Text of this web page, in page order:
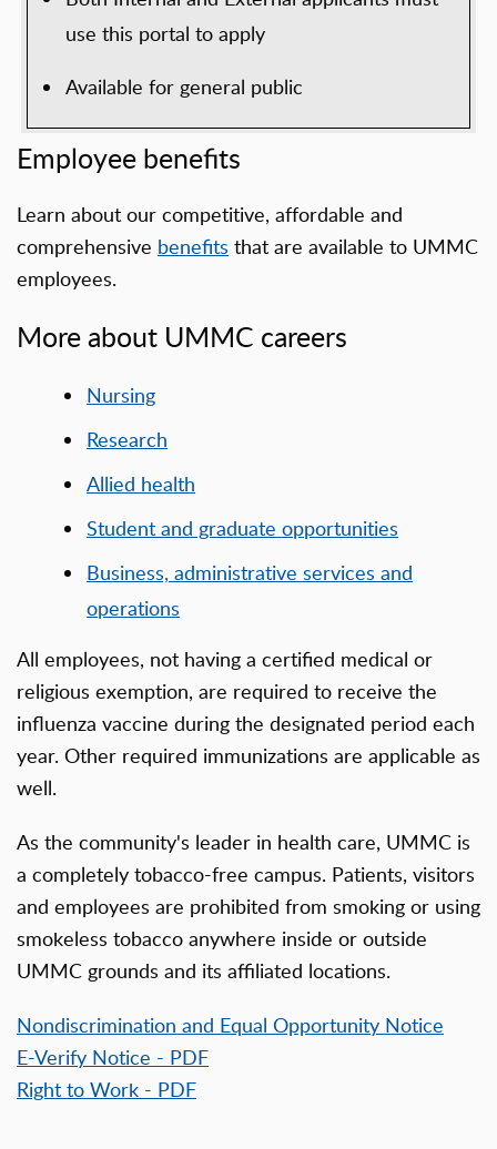
use this portal to apply
Available for general public
Employee benefits
Learn about our competitive, affordable and
comprehensive benefits that are available to UMMC
employees.
More about UMMC careers
Nursing
Research
Allied health
Student and graduate opportunities
Business, administrative services and
operations
All employees, not having a certified medical or
religious exemption, are required to receive the
influenza vaccine during the designated period each
year. Other required immunizations are applicable as
well.
As the community's leader in health care, UMMC is
a completely tobacco-free campus. Patients, visitors
and employees are prohibited from smoking or using
smokeless tobacco anywhere inside or outside
UMMC grounds and its affiliated locations.
Nondiscrimination and Equal Opportunity Notice
E-Verify Notice - PDF
Right to Work - PDF